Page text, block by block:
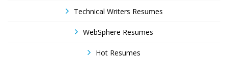
Technical Writers Resumes
WebSphere Resumes
Hot Resumes